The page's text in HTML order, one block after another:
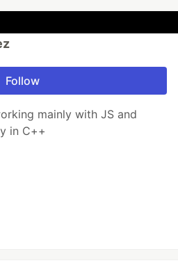
Follow
mainly with JS and
in C++